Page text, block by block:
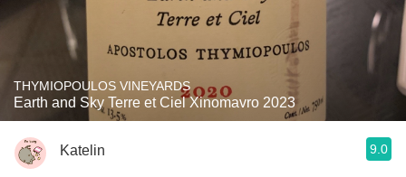
THYMIOPOULOS VINEYARDS
Earth and Sky Terre et Ciel Xinomavro 2023
Katelin 9.0